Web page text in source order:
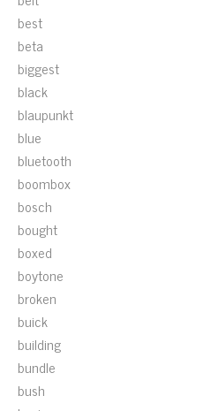
best
beta
biggest
black
blaupunkt
blue
bluetooth
boombox
bosch
bought
boxed
boytone
broken
buick
building
bundle
bush